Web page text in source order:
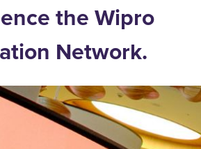
the Wipro
Network.